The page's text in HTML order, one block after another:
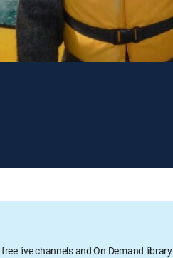
live channels and On Demand library